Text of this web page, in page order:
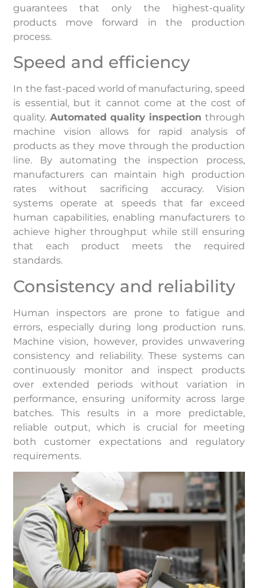
guarantees that only the highest-quality
products move forward in the production
process.
Speed and efficiency
In the fast-paced world of manufacturing, speed
is essential, but it cannot come at the cost of
quality. Automated quality inspection through
machine vision allows for rapid analysis of
products as they move through the production
line. By automating the inspection process,
manufacturers can maintain high production
rates without sacrificing accuracy. Vision
systems operate at speeds that far exceed
human capabilities, enabling manufacturers to
achieve higher throughput while still ensuring
that each product meets the required
standards.
Consistency and reliability
Human inspectors are prone to fatigue and
errors, especially during long production runs.
Machine vision, however, provides unwavering
consistency and reliability. These systems can
continuously monitor and inspect products
over extended periods without variation in
performance, ensuring uniformity across large
batches. This results in a more predictable,
reliable output, which is crucial for meeting
both customer expectations and regulatory
requirements.